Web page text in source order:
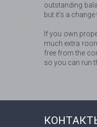
outstanding
but it's a
If you own
much extra
free from the
so you can run